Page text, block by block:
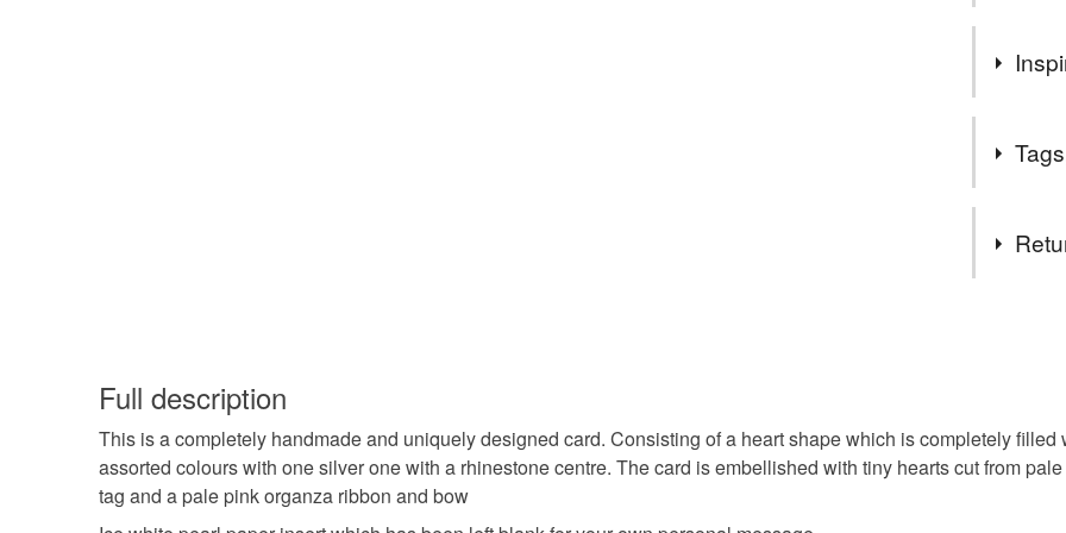
collection.
in
Please
can, I
Materials
items
specific
food),
Full description
This is a completely handmade and uniquely designed card. Consisting of a heart shape which is completely
assorted colours with one silver one with a rhinestone centre. The card is embellished with tiny hearts cut from
tag and a pale pink organza ribbon and bow